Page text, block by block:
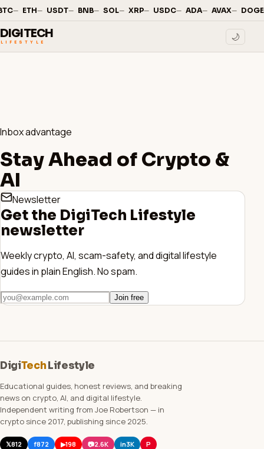
— ETH— USDT— BNB— SOL— XRP— USDC— ADA— AVAX— DOGE
DIGITECH
LIFESTYLE
🌙
Inbox advantage
Stay Ahead of Crypto &
AI
Newsletter
Get the DigiTech Lifestyle
newsletter
Weekly crypto, AI, scam-safety, and digital lifestyle
guides in plain English. No spam.
Join free
DigiTech Lifestyle
Educational guides, honest reviews, and breaking
news on crypto, AI, and digital lifestyle.
Independent writing from Joe Robertson — in
crypto since 2017, publishing since 2025.
𝕏812 f872 ▶198 📷2.6K in3K P